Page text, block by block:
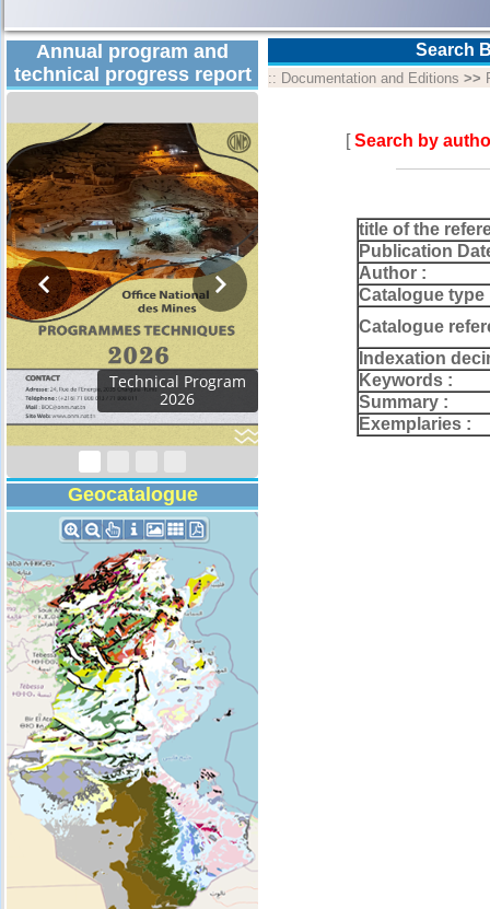
Annual program and
technical progress report
Activity Report 2024
Geocatalogue
Search
:: Documentation and Editions >>
[Search by
title of the
Publication
Author :
Catalogue type
Catalogue
Indexation
Keywords :
Summary :
Exemplaries :